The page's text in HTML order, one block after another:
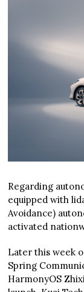
Regarding
equipped with
Avoidance)
activated
Later this week
Spring
HarmonyOS